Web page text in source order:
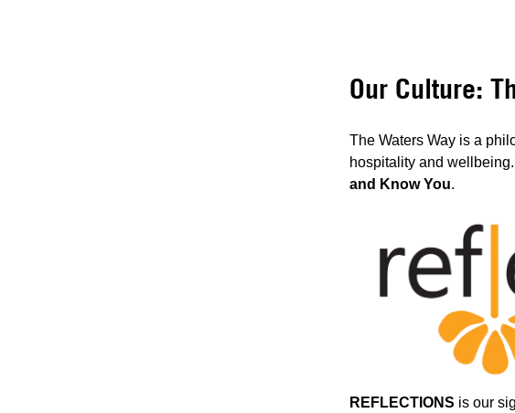
Our Culture:
The Waters Way is a
hospitality and
and Know You.
REFLECTIONS is our